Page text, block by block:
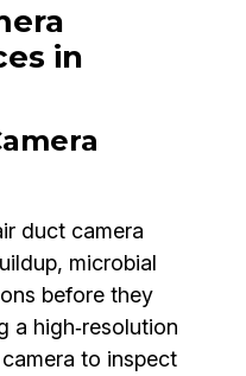
in
duct camera
microbial
before they
a high‑resolution
to inspect